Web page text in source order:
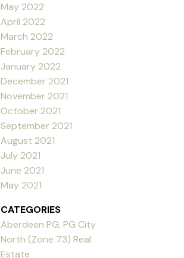
May 2022
April 2022
March 2022
February 2022
January 2022
December 2021
November 2021
October 2021
September 2021
August 2021
July 2021
June 2021
May 2021
CATEGORIES
Aberdeen PG, PG City
North (Zone 73) Real
Estate